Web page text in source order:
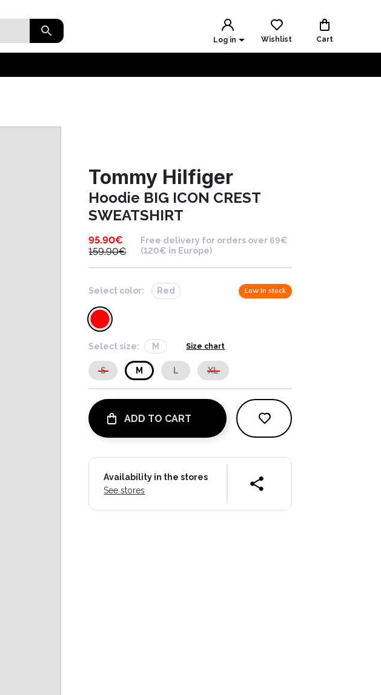
Log in Wishlist Cart
Tommy Hilfiger
Hoodie BIG ICON CREST
SWEATSHIRT
95.90€
159.90€
Free delivery for orders over 69€
(120€ in Europe)
Select color: Red Low in stock
Select size: M Size chart
S M L XL
ADD TO CART
Availability in the stores
See stores